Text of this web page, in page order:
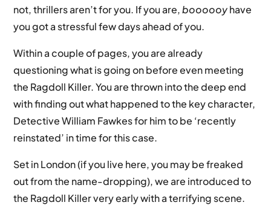
not, thrillers aren’t for you. If you are,boooooyhave
you got a stressful few days ahead of you.
Within a couple of pages, you are already
questioning what is going on before even meeting
the Ragdoll Killer. You are thrown into the deep end
with finding out what happened to the key character,
Detective William Fawkes for him to be ‘recently
reinstated’ in time for this case.
Set in London (if you live here, you may be freaked
out from the name-dropping), we are introduced to
the Ragdoll Killer very early with a terrifying scene.